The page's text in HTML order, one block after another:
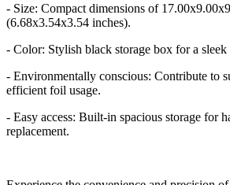
- Size: Compact dimensions of
(6.68x3.54x3.54 inches).
- Color: Stylish black storage box for a sleek
- Environmentally conscious: Contribute to
efficient foil usage.
- Easy access: Built-in spacious storage for
replacement.